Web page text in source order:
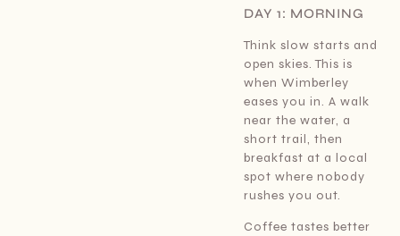
DAY 1: MORNING
Think slow starts and
open skies. This is
when Wimberley
eases you in. A walk
near the water, a
short trail, then
breakfast at a local
spot where nobody
rushes you out.
Coffee tastes better